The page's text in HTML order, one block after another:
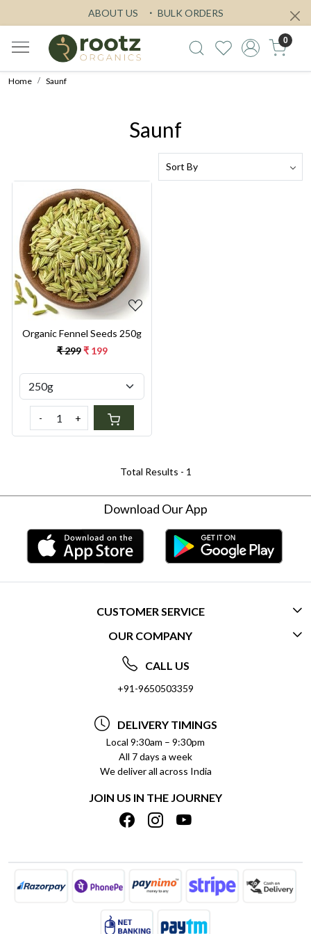
ABOUT US BULK ORDERS
0
Home Saunf
Saunf
Loading...
Organic Fennel Seeds 250g
₹ 299 ₹ 199
- +
Total Results - 1
Download Our App
CUSTOMER SERVICE
CONTACT US
FREQUENTLY ASKED QUESTIONS (FAQ)
DELIVERY INFORMATION
REFUND POLICY
CANCELLATION POLICY
INSITITUTIONAL/BULK ORDERS
TRACK ORDER
OUR COMPANY
ABOUT US
SOCIAL RESPONSIBILITY
PRIVACY POLICY
TERMS & CONDITIONS
BLOG
SHIPPING POLICY
CALL US
+91-9650503359
DELIVERY TIMINGS
Local 9:30am – 9:30pm
All 7 days a week
We deliver all across India
JOIN US IN THE JOURNEY